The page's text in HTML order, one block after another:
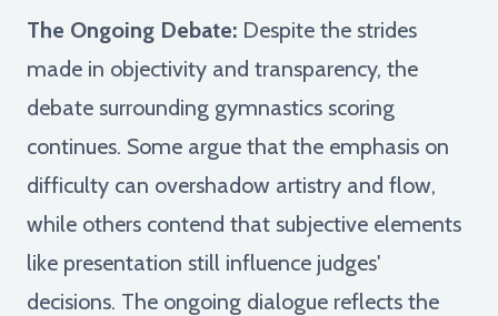
The Ongoing Debate: Despite the strides
made in objectivity and transparency, the
debate surrounding gymnastics scoring
continues. Some argue that the emphasis on
difficulty can overshadow artistry and flow,
while others contend that subjective elements
like presentation still influence judges'
decisions. The ongoing dialogue reflects the